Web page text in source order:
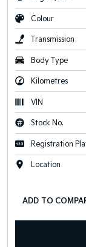
Colour
Transmission
Body Type
Kilometres
VIN
Stock No.
Registration
Location